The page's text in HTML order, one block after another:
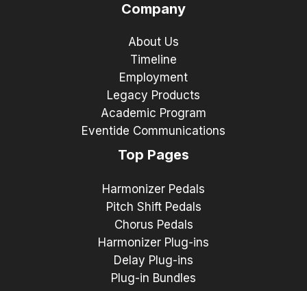
Company
About Us
Timeline
Employment
Legacy Products
Academic Program
Eventide Communications
Top Pages
Harmonizer Pedals
Pitch Shift Pedals
Chorus Pedals
Harmonizer Plug-ins
Delay Plug-ins
Plug-in Bundles